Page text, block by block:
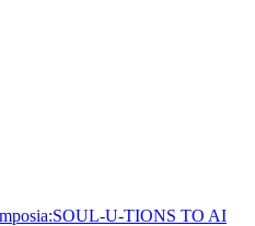
U-TIONS TO AI